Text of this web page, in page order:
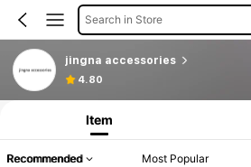
Search in Store
jingna accessories
4.80
Item
Recommended Most Popular